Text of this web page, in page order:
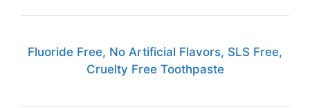
Fluoride Free, No Artificial Flavors, SLS Free,
Cruelty Free Toothpaste